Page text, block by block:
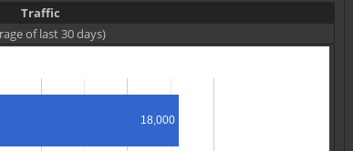
Traffic
of last 30 days)
18,000